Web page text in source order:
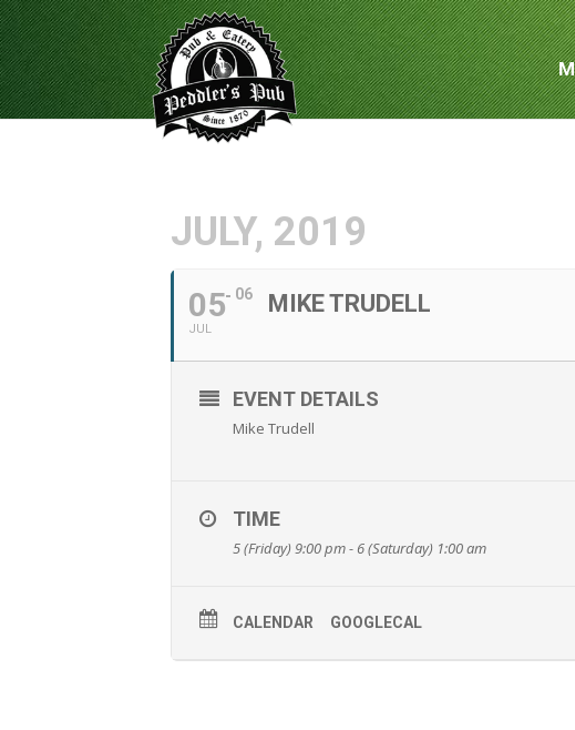
JULY, 2019
05
JUL
06 MIKE TRUDELL
EVENT DETAILS
Mike Trudell
TIME
5 (Friday) 9:00 pm - 6 (Saturday) 1:00 am
CALENDAR GOOGLECAL